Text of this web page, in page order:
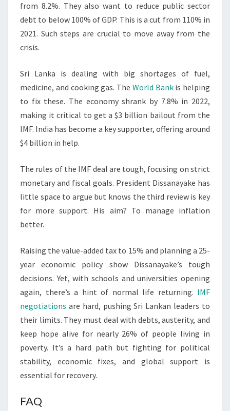
from 8.2%. They also want to reduce public sector
debt to below 100% of GDP. This is a cut from 110% in
2021. Such steps are crucial to move away from the
crisis.
Sri Lanka is dealing with big shortages of fuel,
medicine, and cooking gas. The World Bankis helping
to fix these. The economy shrank by 7.8% in 2022,
making it critical to get a $3 billion bailout from the
IMF. India has become a key supporter, offering around
$4 billion in help.
The rules of the IMF deal are tough, focusing on strict
monetary and fiscal goals. President Dissanayake has
little space to argue but knows the third review is key
for more support. His aim? To manage inflation
better.
Raising the value-added tax to 15% and planning a 25-
year economic policy show Dissanayake’s tough
decisions. Yet, with schools and universities opening
again, there’s a hint of normal life returning. IMF
negotiations are hard, pushing Sri Lankan leaders to
their limits. They must deal with debts, austerity, and
keep hope alive for nearly 26% of people living in
poverty. It’s a hard path but fighting for political
stability, economic fixes, and global support is
essential for recovery.
FAQ